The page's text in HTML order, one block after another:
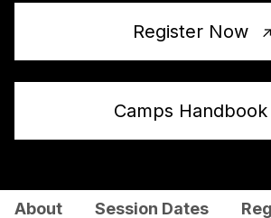
Register Now ↑
Camps Handbook
About Session Dates